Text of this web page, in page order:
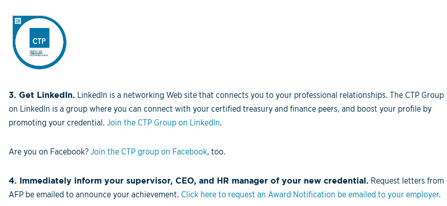
3. Get LinkedIn. LinkedIn is a networking Web site that connects you to your professional relationships. The CTP Group
on LinkedIn is a group where you can connect with your certified treasury and finance peers, and boost your profile by
promoting your credential. Join the CTP Group on LinkedIn.
Are you on Facebook? Join the CTP group on Facebook, too.
4. Immediately inform your supervisor, CEO, and HR manager of your new credential. Request letters from
AFP be emailed to announce your achievement. Click here to request an Award Notification be emailed to your employer.